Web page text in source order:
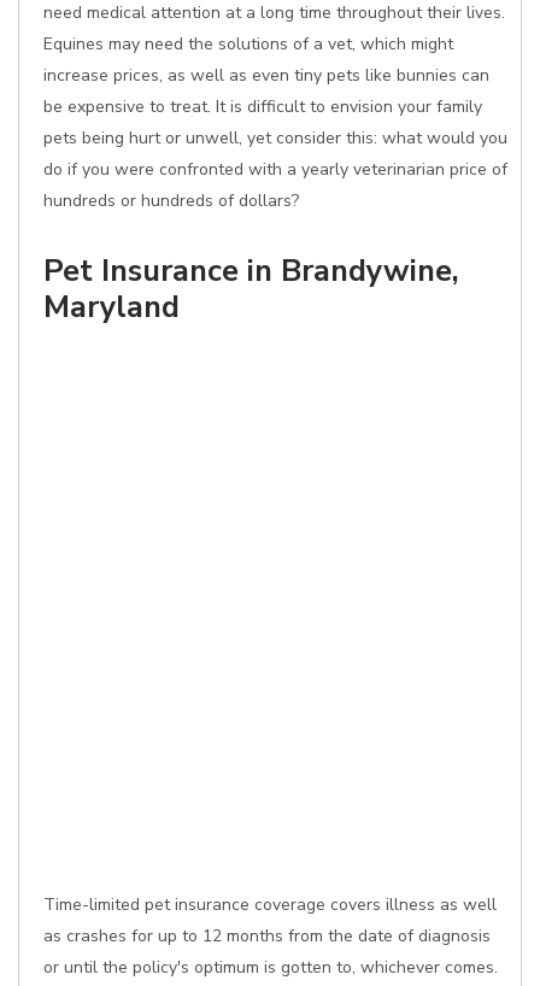
need medical attention at a long time throughout their lives.
Equines may need the solutions of a vet, which might
increase prices, as well as even tiny pets like bunnies can
be expensive to treat. It is difficult to envision your family
pets being hurt or unwell, yet consider this: what would you
do if you were confronted with a yearly veterinarian price of
hundreds or hundreds of dollars?
Pet Insurance in Brandywine,
Maryland
Time-limited pet insurance coverage covers illness as well
as crashes for up to 12 months from the date of diagnosis
or until the policy's optimum is gotten to, whichever comes.